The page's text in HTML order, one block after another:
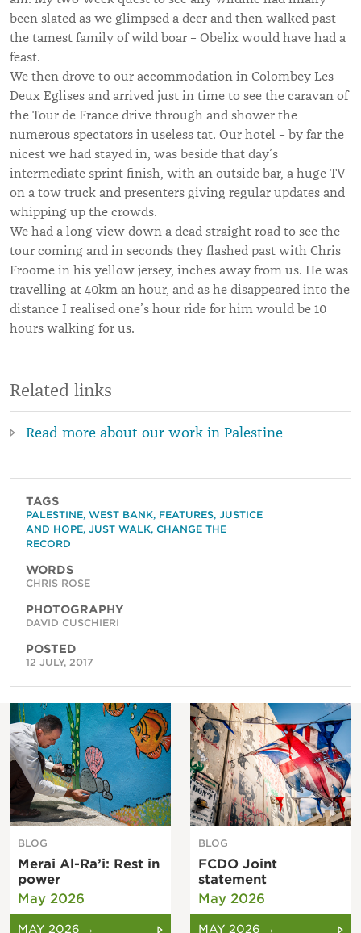
been slated as we glimpsed a deer and then walked past
the tamest family of wild boar – Obelix would have had a
feast.
We then drove to our accommodation in Colombey Les
Deux Eglises and arrived just in time to see the caravan of
the Tour de France drive through and shower the
numerous spectators in useless tat. Our hotel – by far the
nicest we had stayed in, was beside that day’s
intermediate sprint finish, with an outside bar, a huge TV
on a tow truck and presenters giving regular updates and
whipping up the crowds.
We had a long view down a dead straight road to see the
tour coming and in seconds they flashed past with Chris
Froome in his yellow jersey, inches away from us. He was
travelling at 40km an hour, and as he disappeared into the
distance I realised one’s hour ride for him would be 10
hours walking for us.
Related links
Read more about our work in Palestine
TAGS
PALESTINE, WEST BANK, FEATURES, JUSTICE
AND HOPE, JUST WALK, CHANGE THE
RECORD
WORDS
CHRIS ROSE
PHOTOGRAPHY
DAVID CUSCHIERI
POSTED
12 JULY, 2017
BLOG
Merai Al-Ra’i: Rest in
power
May 2026
MAY 2026 →
BLOG
FCDO Joint
statement
May 2026
MAY 2026 →